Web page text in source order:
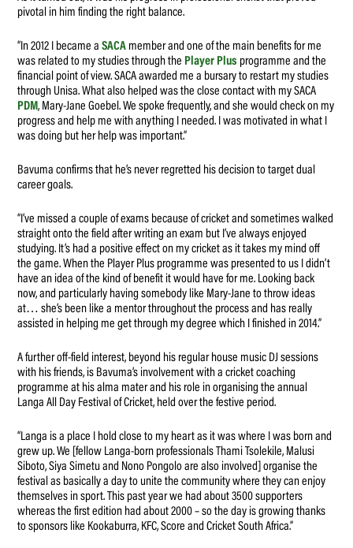
pivotal in him finding the right balance.
“In 2012 I became a SACA member and one of the main benefits for me
was related to my studies through the Player Plus programme and the
financial point of view. SACA awarded me a bursary to restart my studies
through Unisa. What also helped was the close contact with my SACA
PDM, Mary-Jane Goebel. We spoke frequently, and she would check on my
progress and help me with anything I needed. I was motivated in what I
was doing but her help was important.”
Bavuma confirms that he’s never regretted his decision to target dual
career goals.
“I’ve missed a couple of exams because of cricket and sometimes walked
straight onto the field after writing an exam but I’ve always enjoyed
studying. It’s had a positive effect on my cricket as it takes my mind off
the game. When the Player Plus programme was presented to us I didn’t
have an idea of the kind of benefit it would have for me. Looking back
now, and particularly having somebody like Mary-Jane to throw ideas
at… she’s been like a mentor throughout the process and has really
assisted in helping me get through my degree which I finished in 2014.”
A further off-field interest, beyond his regular house music DJ sessions
with his friends, is Bavuma’s involvement with a cricket coaching
programme at his alma mater and his role in organising the annual
Langa All Day Festival of Cricket, held over the festive period.
“Langa is a place I hold close to my heart as it was where I was born and
grew up. We [fellow Langa-born professionals Thami Tsolekile, Malusi
Siboto, Siya Simetu and Nono Pongolo are also involved] organise the
festival as basically a day to unite the community where they can enjoy
themselves in sport. This past year we had about 3500 supporters
whereas the first edition had about 2000 – so the day is growing thanks
to sponsors like Kookaburra, KFC, Score and Cricket South Africa.”